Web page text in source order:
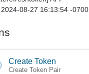
08-27 16:13:54 -0700
Create Token
Create Token Pair